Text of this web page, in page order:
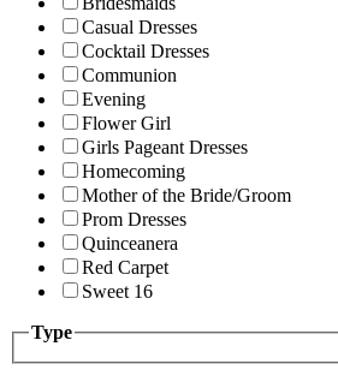
Casual Dresses
Cocktail Dresses
Communion
Evening
Flower Girl
Girls Pageant Dresses
Homecoming
Mother of the Bride/Groom
Prom Dresses
Quinceanera
Red Carpet
Sweet 16
Type